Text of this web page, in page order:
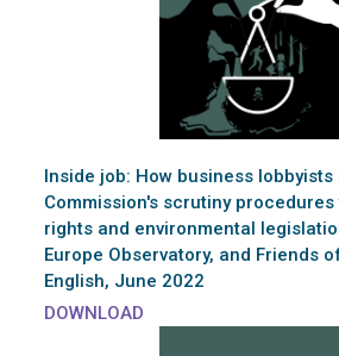
Inside job: How business lobbyists
Commission's scrutiny
rights and environmental
Europe Observatory, and Friends
English, June 2022
DOWNLOAD